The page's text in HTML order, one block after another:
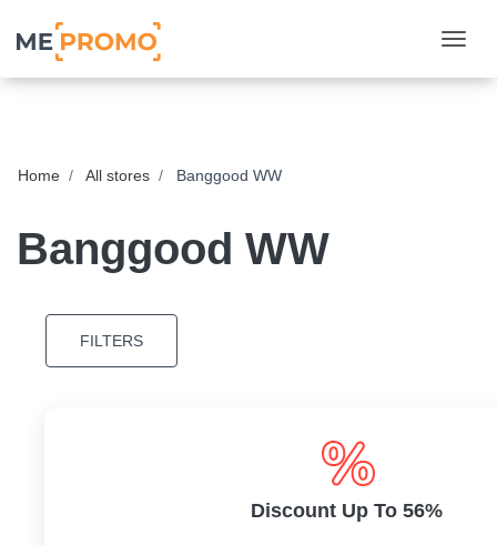
Home All stores Banggood WW
Banggood WW
FILTERS
Discount Up To 56%